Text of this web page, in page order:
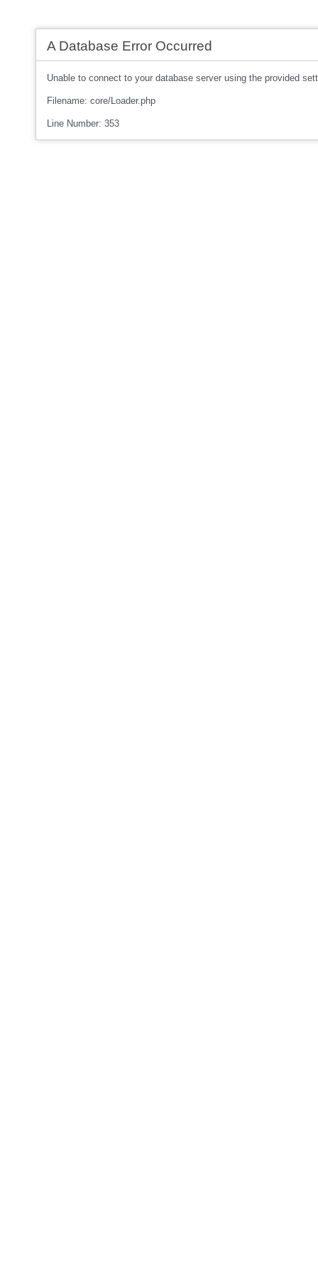
A Database Error Occurred
Unable to connect to your database server using the provided
Filename: core/Loader.php
Line Number: 353